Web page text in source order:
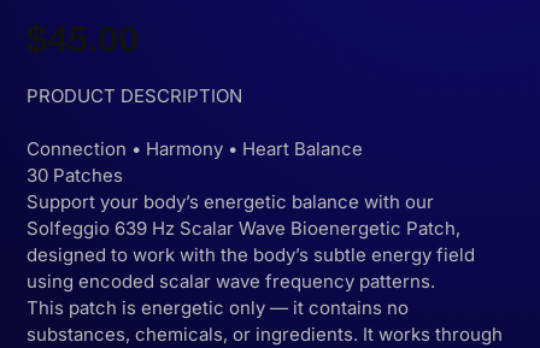
Price
$45.00
PRODUCT DESCRIPTION
Connection • Harmony • Heart Balance
30 Patches
Support your body’s energetic balance with our
Solfeggio 639 Hz Scalar Wave Bioenergetic Patch,
designed to work with the body’s subtle energy field
using encoded scalar wave frequency patterns.
This patch is energetic only — it contains no
substances, chemicals, or ingredients. It works through